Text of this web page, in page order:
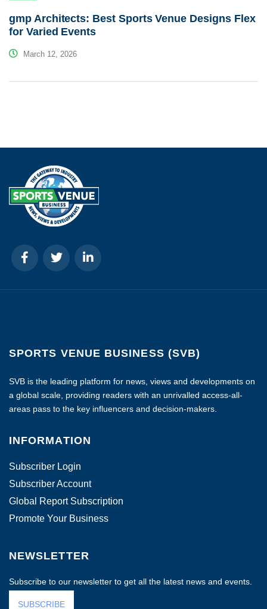
gmp Architects: Best Sports Venue Designs Flex
for Varied Events
March 12, 2026
SPORTS VENUE BUSINESS (SVB)
SVB is the leading platform for news, views and developments on
a global scale, providing readers with an unrivalled access-all-
areas pass to the key influencers and decision-makers.
INFORMATION
Subscriber Login
Subscriber Account
Global Report Subscription
Promote Your Business
NEWSLETTER
Subscribe to our newsletter to get all the latest news and events.
SUBSCRIBE